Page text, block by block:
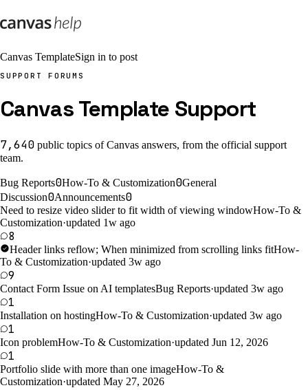
Canvas TemplateSign in to post
SUPPORT FORUMS
Canvas Template Support
7,640 public topics of Canvas answers, from the official support
team.
Bug Reports0How-To & Customization0General
Discussion0Announcements0
Need to resize video slider to fit width of viewing windowHow-To &
Customization·updated 1w ago
8
Header links reflow; When minimized from scrolling links fitHow-
To & Customization·updated 3w ago
9
Contact Form Issue on AI templatesBug Reports·updated 3w ago
1
Installation on hostingHow-To & Customization·updated 3w ago
1
Icon problemHow-To & Customization·updated Jun 12, 2026
1
Portfolio slide with more than one imageHow-To &
Customization·updated May 27, 2026